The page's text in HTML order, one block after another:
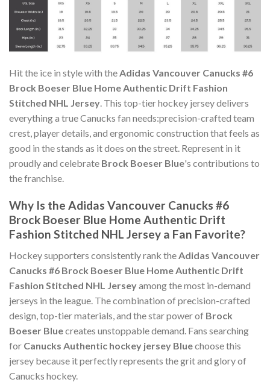
Hit the ice in style with theAdidas Vancouver Canucks #6
Brock Boeser Blue Home Authentic Drift Fashion
Stitched NHL Jersey. This top-tier hockey jersey delivers
everything a true Canucks fan needs:precision-crafted team
crest, player details, and ergonomic construction that feels as
good in the stands as it does on the street. Represent in it
proudly and celebrate Brock Boeser Blue's contributions to
the franchise.
Why Is the Adidas Vancouver Canucks #6
Brock Boeser Blue Home Authentic Drift
Fashion Stitched NHL Jersey a Fan Favorite?
Hockey supporters consistently rank the Adidas Vancouver
Canucks #6 Brock Boeser Blue Home Authentic Drift
Fashion Stitched NHL Jerseyamong the most in-demand
jerseys in the league. The combination of precision-crafted
design, top-tier materials, and the star power of Brock
Boeser Bluecreates unstoppable demand. Fans searching
for Canucks Authentic hockey jersey Bluechoose this
jersey because it perfectly represents the grit and glory of
Canucks hockey.